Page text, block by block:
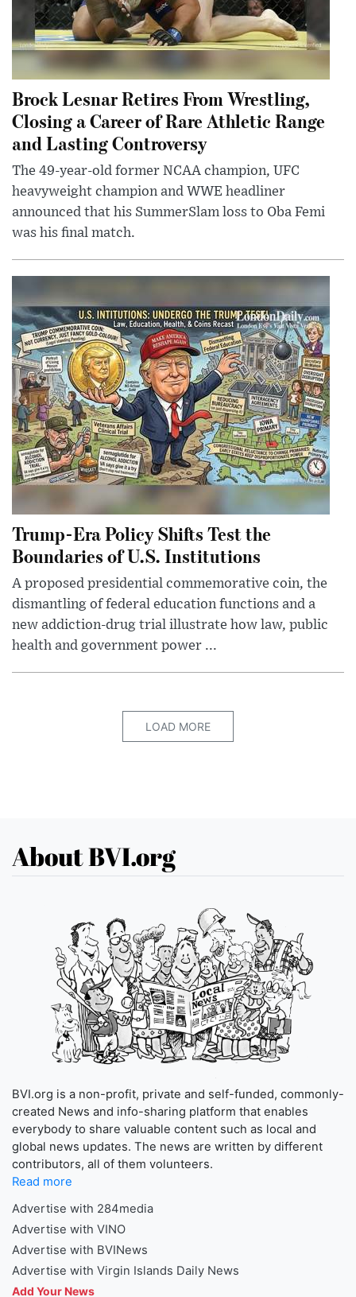
Brock Lesnar Retires From Wrestling,
Closing a Career of Rare Athletic Range
and Lasting Controversy
The 49-year-old former NCAA champion, UFC
heavyweight champion and WWE headliner
announced that his SummerSlam loss to Oba Femi
was his final match.
Trump-Era Policy Shifts Test the
Boundaries of U.S. Institutions
A proposed presidential commemorative coin, the
dismantling of federal education functions and a
new addiction-drug trial illustrate how law, public
health and government power ...
LOAD MORE
About BVI.org
BVI.org is a non-profit, private and self-funded, commonly-
created News and info-sharing platform that enables
everybody to share valuable content such as local and
global news updates. The news are written by different
contributors, all of them volunteers.
Read more
Advertise with 284media
Advertise with VINO
Advertise with BVINews
Advertise with Virgin Islands Daily News
Add Your News